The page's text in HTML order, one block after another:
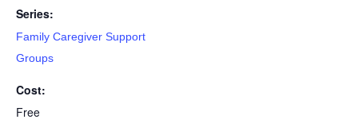
Series:
Family Caregiver Support
Groups
Cost:
Free